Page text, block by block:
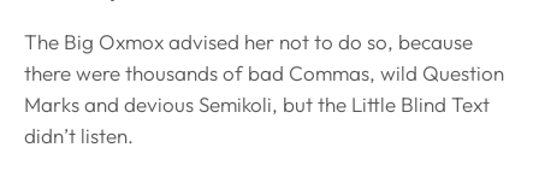
The Big Oxmox advised her not to do so, because
there were thousands of bad Commas, wild Question
Marks and devious Semikoli, but the Little Blind Text
didn’t listen.